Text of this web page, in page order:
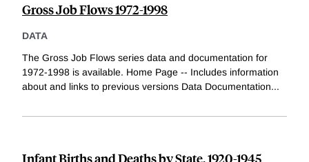
Gross Job Flows 1972-1998
DATA
The Gross Job Flows series data and documentation for
1972-1998 is available. Home Page -- Includes information
about and links to previous versions Data Documentation...
Infant Births and Deaths by State, 1920-1945